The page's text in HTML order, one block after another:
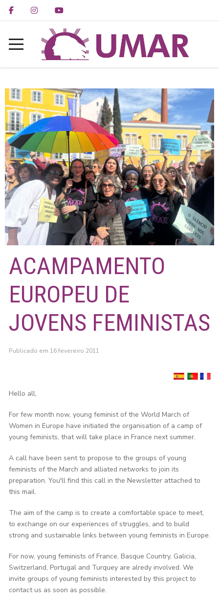
ACAMPAMENTO
EUROPEU DE
JOVENS FEMINISTAS
Publicado em 16 fevereiro 2011
Hello all,
For few month now, young feminist of the World March of
Women in Europe have initiated the organisation of a camp of
young feminists, that will take place in France next summer.
A call have been sent to propose to the groups of young
feminists of the March and alliated networks to join its
preparation. You'll find this call in the Newsletter attached to
this mail.
The aim of the camp is to create a comfortable space to meet,
to exchange on our experiences of struggles, and to build
strong and sustainable links between young feminists in Europe.
For now, young feminists of France, Basque Country, Galicia,
Switzerland, Portugal and Turquey are alredy involved. We
invite groups of young feminists interested by this project to
contact us as soon as possible.